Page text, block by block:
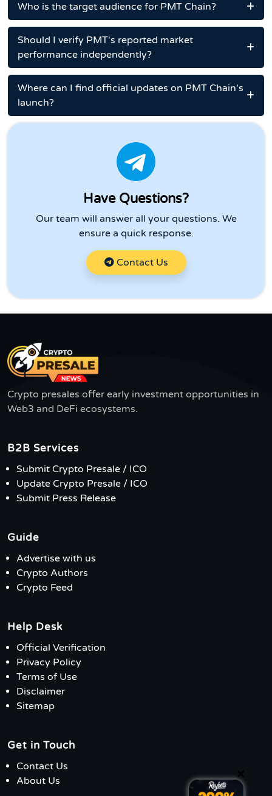
Who is the target audience for PMT Chain?
Should I verify PMT's reported market
performance independently?
Where can I find official updates on PMT Chain's
launch?
Have Questions?
Our team will answer all your questions. We
ensure a quick response.
Contact Us
Crypto presales offer early investment opportunities in
Web3 and DeFi ecosystems.
B2B Services
Submit Crypto Presale / ICO
Update Crypto Presale / ICO
Submit Press Release
Guide
Advertise with us
Crypto Authors
Crypto Feed
Help Desk
Official Verification
Privacy Policy
Terms of Use
Disclaimer
Sitemap
Get in Touch
Contact Us
About Us
×